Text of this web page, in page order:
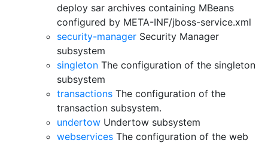
deploy sar archives containing MBeans
configured by META-INF/jboss-service.xml
security-manager Security Manager
subsystem
singleton The configuration of the singleton
subsystem
transactions The configuration of the
transaction subsystem.
undertow Undertow subsystem
webservices The configuration of the web